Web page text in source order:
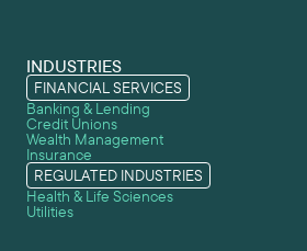
INDUSTRIES
FINANCIAL SERVICES
Banking & Lending
Credit Unions
Wealth Management
Insurance
REGULATED INDUSTRIES
Health & Life Sciences
Utilities